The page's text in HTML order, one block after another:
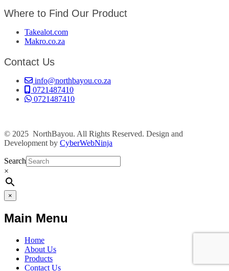
Where to Find Our Product
Takealot.com
Makro.co.za
Contact Us
info@northbayou.co.za
0721487410
0721487410
© 2025 NorthBayou. All Rights Reserved. Design and
Development by CyberWebNinja
Search
×
×
Main Menu
Home
About Us
Products
Contact Us